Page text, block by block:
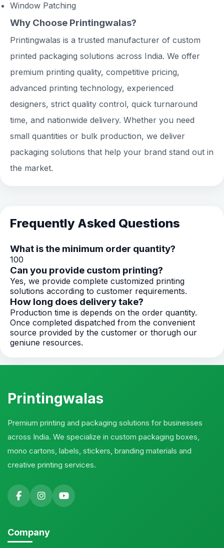
Window Patching
Why Choose Printingwalas?
Printingwalas is a trusted manufacturer of custom
printed packaging solutions across India. We offer
premium printing quality, competitive pricing,
advanced printing technology, experienced
designers, strict quality control, quick turnaround
time, and nationwide delivery. Whether you need
small quantities or bulk production, we deliver
packaging solutions that help your brand stand out in
the market.
Frequently Asked Questions
What is the minimum order quantity?
100
Can you provide custom printing?
Yes, we provide complete customized printing
solutions according to customer requirements.
How long does delivery take?
Production time is depends on the order quantity.
Once completed dispatched from the convenient
source provided by the customer or thorugh our
geniune resources.
Printingwalas
Premium printing and packaging solutions for businesses
across India. We specialize in custom packaging boxes,
mono cartons, labels, stickers, branding materials and
creative printing services.
Company